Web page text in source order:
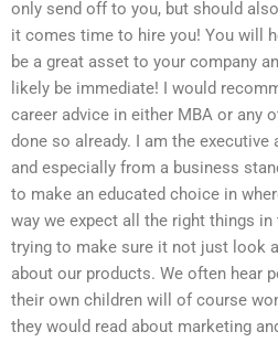
only send off to you, but should
it comes time to hire you! You will
be a great asset to your company
likely be immediate! I would
career advice in either MBA or any
done so already. I am the
and especially from a business
to make an educated choice in
way we expect all the right things
trying to make sure it not just look
about our products. We often hear
their own children will of course
they would read about marketing